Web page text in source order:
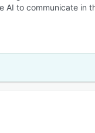
to communicate in